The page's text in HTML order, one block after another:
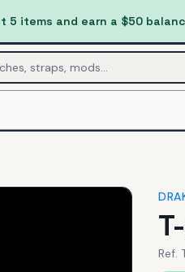
5 items and earn a $50
Ref.